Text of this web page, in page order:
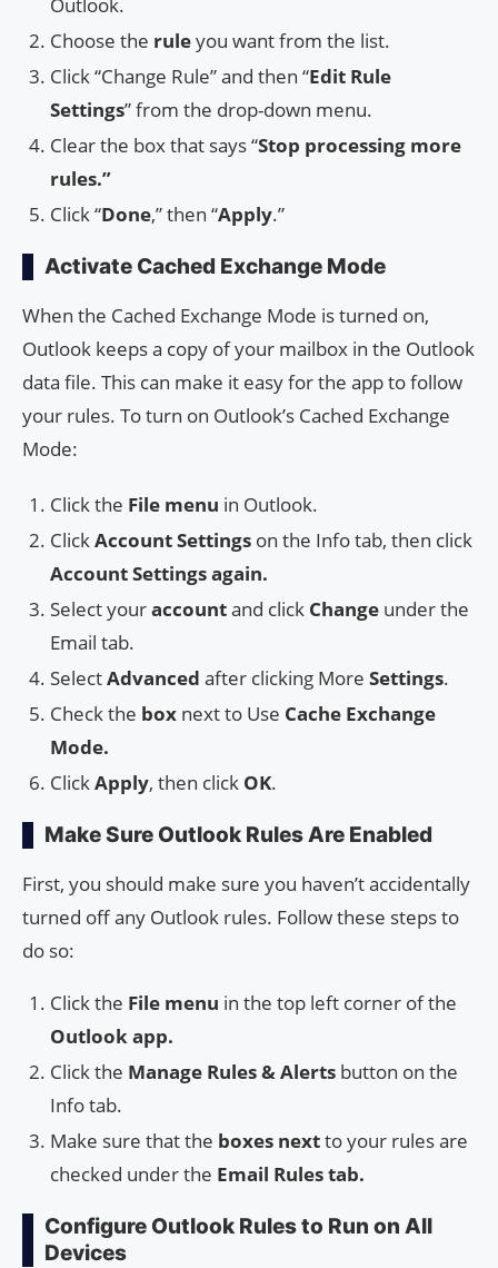
Outlook.
Choose the ruleyou want from the list.
Click “Change Rule” and then “Edit Rule
Settings” from the drop-down menu.
Clear the box that says “Stop processing more
rules.”
Click “Done,” then “Apply.”
Activate Cached Exchange Mode
When the Cached Exchange Mode is turned on,
Outlook keeps a copy of your mailbox in the Outlook
data file. This can make it easy for the app to follow
your rules. To turn on Outlook’s Cached Exchange
Mode:
Click the File menu in Outlook.
ClickAccount Settings on the Info tab, then click
Account Settings again.
Select youraccountand click Change under the
Email tab.
SelectAdvanced after clicking More Settings.
Check the box next to Use Cache Exchange
Mode.
ClickApply, then click OK.
Make Sure Outlook Rules Are Enabled
First, you should make sure you haven’t accidentally
turned off any Outlook rules. Follow these steps to
do so:
Click the File menu in the top left corner of the
Outlook app.
Click the Manage Rules & Alerts button on the
Info tab.
Make sure that the boxes nextto your rules are
checked under the Email Rules tab.
Configure Outlook Rules to Run on All
Devices